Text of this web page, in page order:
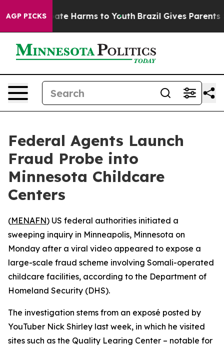
AGP PICKS
to Abate Harms to Youth Brazil Gives Parents
Federal Agents Launch
Fraud Probe into
Minnesota Childcare
Centers
(MENAFN) US federal authorities initiated a
sweeping inquiry in Minneapolis, Minnesota on
Monday after a viral video appeared to expose a
large-scale fraud scheme involving Somali-operated
childcare facilities, according to the Department of
Homeland Security (DHS).
The investigation stems from an exposé posted by
YouTuber Nick Shirley last week, in which he visited
sites such as the Quality Learing Center – notable for